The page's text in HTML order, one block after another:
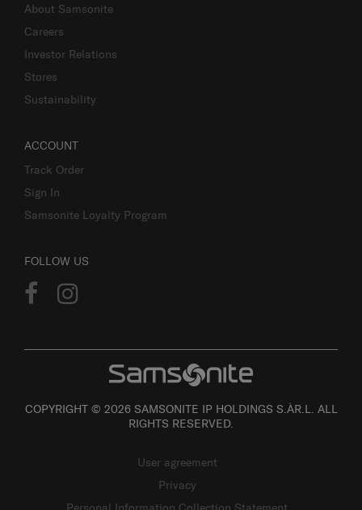
About Samsonite
Careers
Investor Relations
Stores
Sustainability
ACCOUNT
Track Order
Sign In
Samsonite Loyalty Program
FOLLOW US
COPYRIGHT © 2026 SAMSONITE IP HOLDINGS S.ÀR.L. ALL
RIGHTS RESERVED.
User agreement
Privacy